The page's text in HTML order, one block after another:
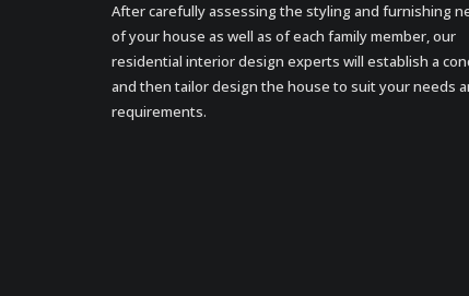
After carefully assessing the styling and furnishing
of your house as well as of each family member, our
residential interior design experts will establish a
and then tailor design the house to suit your needs
requirements.